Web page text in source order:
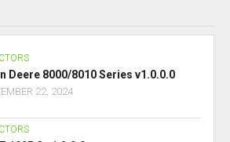
Deere 8000/8010 Series v1.0.0.0
22, 2024